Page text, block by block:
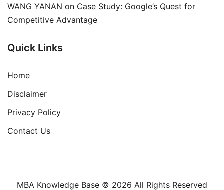
WANG YANAN on Case Study: Google’s Quest for
Competitive Advantage
Quick Links
Home
Disclaimer
Privacy Policy
Contact Us
MBA Knowledge Base © 2026 All Rights Reserved